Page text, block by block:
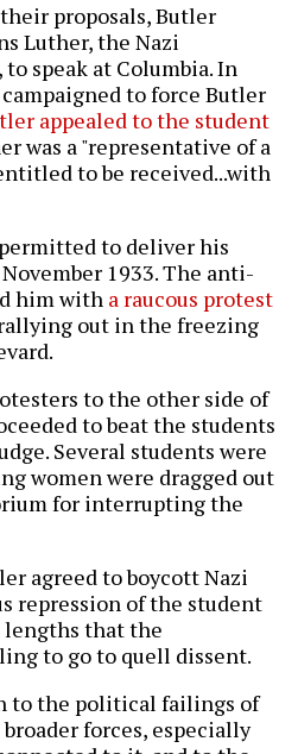
proposals, Butler
Luther, the Nazi
to speak at Columbia. In
to force Butler
appealed to the student
was a "representative of a
to be received...with
to deliver his
1933. The anti-
him with a raucous protest
out in the freezing
to the other side of
to beat the students
Several students were
women were dragged out
for interrupting the
agreed to boycott Nazi
repression of the student
lengths that the
to go to quell dissent.
to the political failings of
forces, especially